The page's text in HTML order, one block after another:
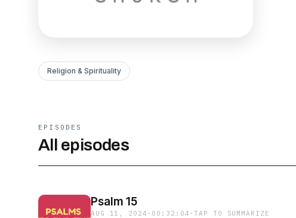
Religion & Spirituality
EPISODES
All episodes
Psalm 15
AUG 11, 2024 · 00:32:04 ·TAP TO SUMMARIZE